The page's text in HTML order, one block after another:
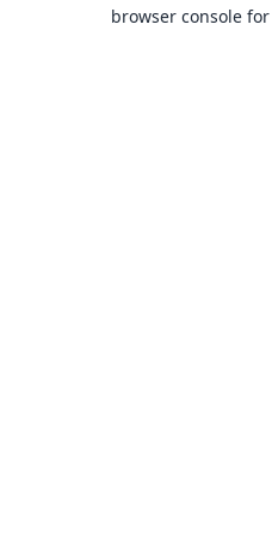
browser console